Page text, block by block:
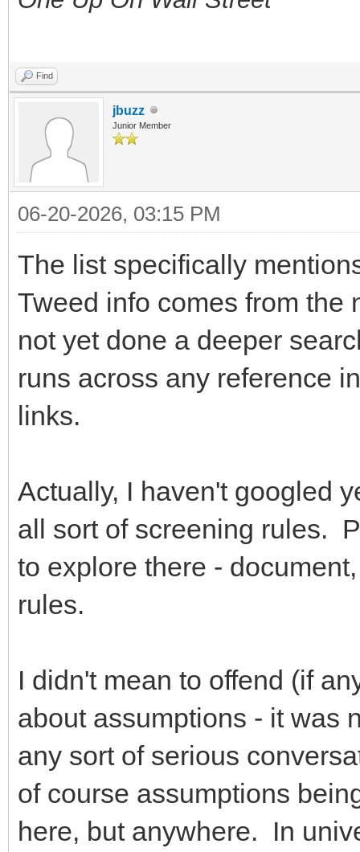
Find
jbuzz
Junior Member
06-20-2026, 03:15 PM
The list specifically
Tweed info comes from
not yet done a deeper
runs across any reference
links.
Actually, I haven't googled
all sort of screening rules.
to explore there -
rules.
I didn't mean to offend (if
about assumptions - it was
any sort of serious
of course assumptions
here, but anywhere. In